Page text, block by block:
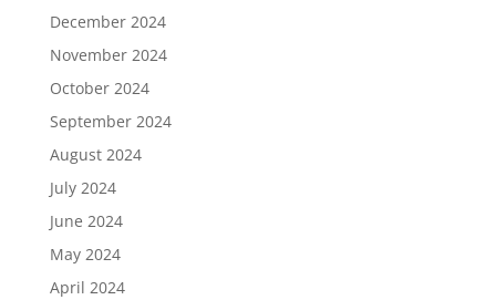
December 2024
November 2024
October 2024
September 2024
August 2024
July 2024
June 2024
May 2024
April 2024